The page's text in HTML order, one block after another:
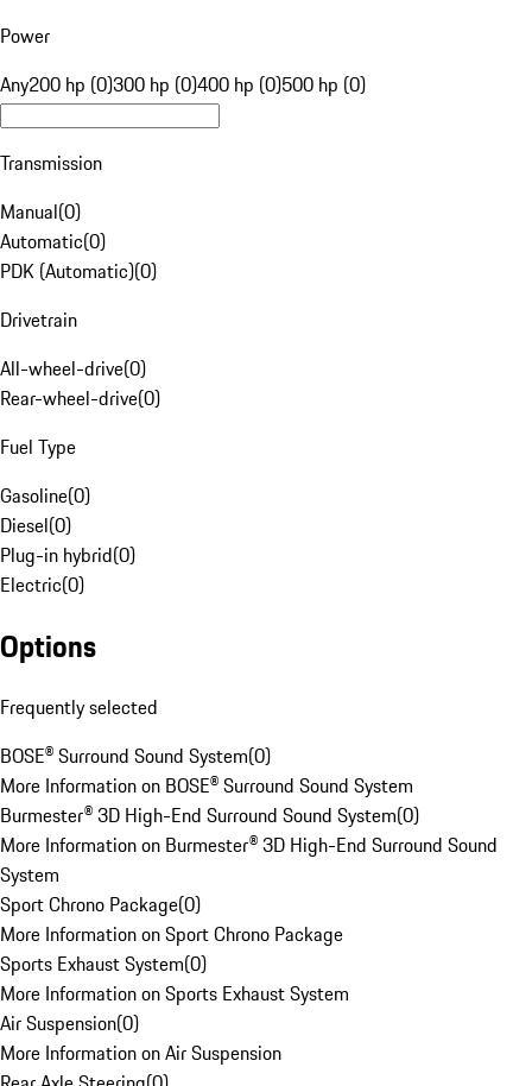
Power
Any200 hp (0)300 hp (0)400 hp (0)500 hp (0)
Transmission
Manual(0)
Automatic(0)
PDK (Automatic)(0)
Drivetrain
All-wheel-drive(0)
Rear-wheel-drive(0)
Fuel Type
Gasoline(0)
Diesel(0)
Plug-in hybrid(0)
Electric(0)
Options
Frequently selected
BOSE® Surround Sound System(0)
More Information on BOSE® Surround Sound System
Burmester® 3D High-End Surround Sound System(0)
More Information on Burmester® 3D High-End Surround Sound
System
Sport Chrono Package(0)
More Information on Sport Chrono Package
Sports Exhaust System(0)
More Information on Sports Exhaust System
Air Suspension(0)
More Information on Air Suspension